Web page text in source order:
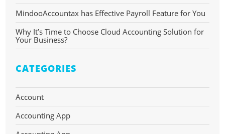
MindooAccountax has Effective Payroll Feature for You
Why It’s Time to Choose Cloud Accounting Solution for
Your Business?
CATEGORIES
Account
Accounting App